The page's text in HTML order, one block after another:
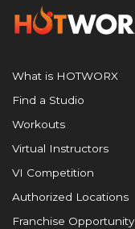
What is HOTWORX
Find a Studio
Workouts
Virtual Instructors
VI Competition
Authorized Locations
Franchise Opportunity